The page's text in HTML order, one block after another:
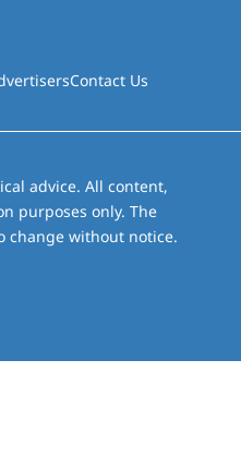
Contact Us
advice. All content,
purposes only. The
change without notice.